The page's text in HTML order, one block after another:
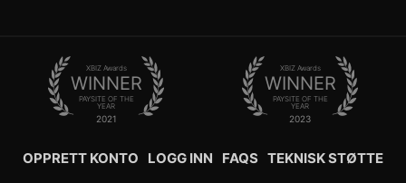
XBIZ Awards
WINNER
PAYSITE OF THE
YEAR
2021
XBIZ Awards
WINNER
PAYSITE OF THE
YEAR
2023
OPPRETT KONTO LOGG INN FAQS TEKNISK STØTTE